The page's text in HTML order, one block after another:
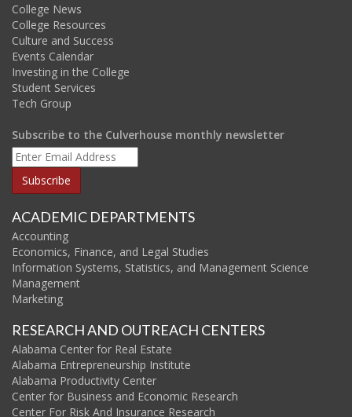
College News
College Resources
Culture and Success
Events Calendar
Investing in the College
Student Services
Tech Group
Subscribe to the Culverhouse monthly newsletter
ACADEMIC DEPARTMENTS
Accounting
Economics, Finance, and Legal Studies
Information Systems, Statistics, and Management Science
Management
Marketing
RESEARCH AND OUTREACH CENTERS
Alabama Center for Real Estate
Alabama Entrepreneurship Institute
Alabama Productivity Center
Center for Business and Economic Research
Center For Risk And Insurance Research